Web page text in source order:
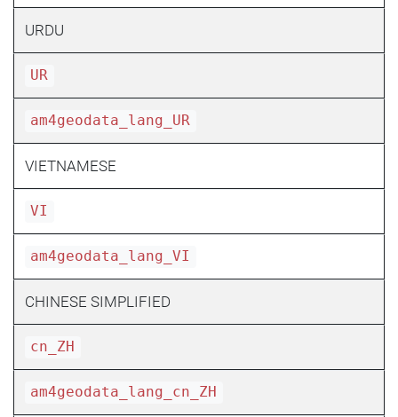
URDU
UR
am4geodata_lang_UR
VIETNAMESE
VI
am4geodata_lang_VI
CHINESE SIMPLIFIED
cn_ZH
am4geodata_lang_cn_ZH